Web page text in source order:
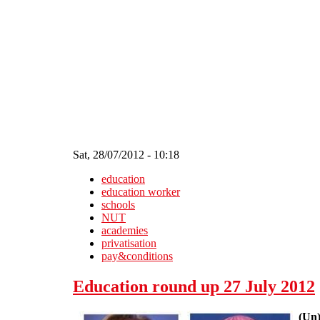
Sat, 28/07/2012 - 10:18
education
education worker
schools
NUT
academies
privatisation
pay&conditions
Education round up 27 July 2012